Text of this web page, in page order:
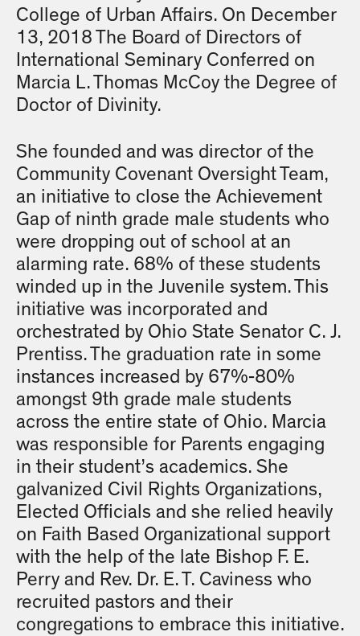
College of Urban Affairs. On December
13, 2018 The Board of Directors of
International Seminary Conferred on
Marcia L. Thomas McCoy the Degree of
Doctor of Divinity.
She founded and was director of the
Community Covenant Oversight Team,
an initiative to close the Achievement
Gap of ninth grade male students who
were dropping out of school at an
alarming rate. 68% of these students
winded up in the Juvenile system. This
initiative was incorporated and
orchestrated by Ohio State Senator C. J.
Prentiss. The graduation rate in some
instances increased by 67%-80%
amongst 9th grade male students
across the entire state of Ohio. Marcia
was responsible for Parents engaging
in their student’s academics. She
galvanized Civil Rights Organizations,
Elected Officials and she relied heavily
on Faith Based Organizational support
with the help of the late Bishop F. E.
Perry and Rev. Dr. E. T. Caviness who
recruited pastors and their
congregations to embrace this initiative.